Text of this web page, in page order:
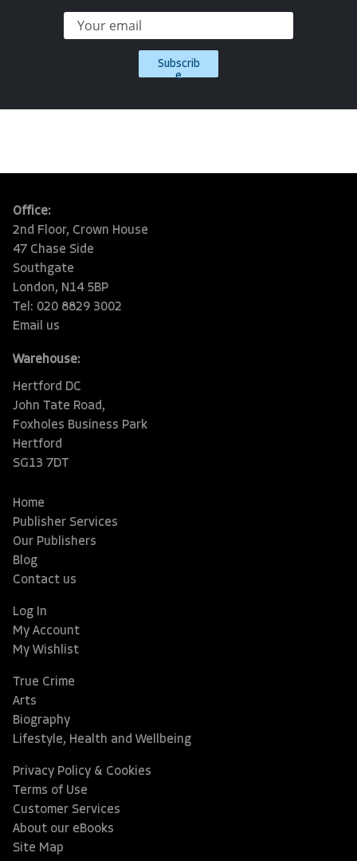
Subscrib
e
Office:
2nd Floor, Crown House
47 Chase Side
Southgate
London, N14 5BP
Tel: 020 8829 3002
Email us
Warehouse:
Hertford DC
John Tate Road,
Foxholes Business Park
Hertford
SG13 7DT
Home
Publisher Services
Our Publishers
Blog
Contact us
Log In
My Account
My Wishlist
True Crime
Arts
Biography
Lifestyle, Health and Wellbeing
Privacy Policy & Cookies
Terms of Use
Customer Services
About our eBooks
Site Map